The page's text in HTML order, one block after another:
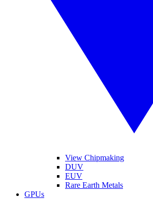
View Chipmaking
DUV
EUV
Rare Earth Metals
GPUs